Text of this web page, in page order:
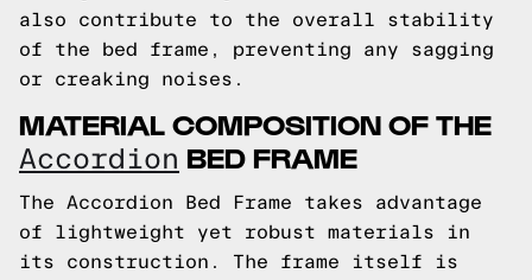
also contribute to the overall stability
of the bed frame, preventing any sagging
or creaking noises.
MATERIAL COMPOSITION OF THE
Accordion BED FRAME
The Accordion Bed Frame takes advantage
of lightweight yet robust materials in
its construction. The frame itself is